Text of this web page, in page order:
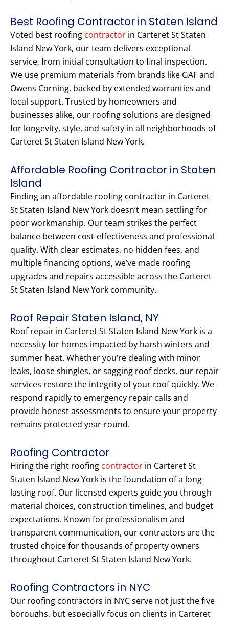
Best Roofing Contractor in Staten Island
Voted best roofing contractor in Carteret St Staten
Island New York, our team delivers exceptional
service, from initial consultation to final inspection.
We use premium materials from brands like GAF and
Owens Corning, backed by extended warranties and
local support. Trusted by homeowners and
businesses alike, our roofing solutions are designed
for longevity, style, and safety in all neighborhoods of
Carteret St Staten Island New York.
Affordable Roofing Contractor in Staten
Island
Finding an affordable roofing contractor in Carteret
St Staten Island New York doesn’t mean settling for
poor workmanship. Our team strikes the perfect
balance between cost-effectiveness and professional
quality. With clear estimates, no hidden fees, and
multiple financing options, we’ve made roofing
upgrades and repairs accessible across the Carteret
St Staten Island New York community.
Roof Repair Staten Island, NY
Roof repair in Carteret St Staten Island New York is a
necessity for homes impacted by harsh winters and
summer heat. Whether you’re dealing with minor
leaks, loose shingles, or sagging roof decks, our repair
services restore the integrity of your roof quickly. We
respond rapidly to emergency repair calls and
provide honest assessments to ensure your property
remains protected year-round.
Roofing Contractor
Hiring the right roofing contractor in Carteret St
Staten Island New York is the foundation of a long-
lasting roof. Our licensed experts guide you through
material choices, construction timelines, and budget
expectations. Known for professionalism and
transparent communication, our contractors are the
trusted choice for thousands of property owners
throughout Carteret St Staten Island New York.
Roofing Contractors in NYC
Our roofing contractors in NYC serve not just the five
boroughs, but especially focus on clients in Carteret